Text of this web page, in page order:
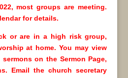
most groups are meeting.
for details.
or are in a high risk group,
at home. You may view
sermons on the Sermon Page,
Email the church secretary